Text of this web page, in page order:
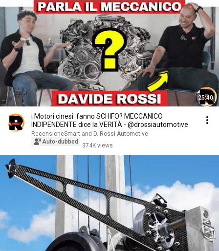
25:40
i Motori cinesi: fanno SCHIFO? MECCANICO
INDIPENDENTE dice la VERITÀ - @drossiautomotive
RecensioneSmart and D. Rossi Automotive
Auto-dubbed
374K views